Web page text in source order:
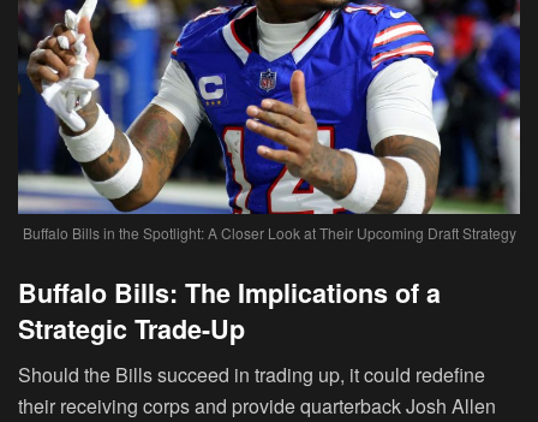
Buffalo Bills in the Spotlight: A Closer Look at Their Upcoming Draft Strategy
Buffalo Bills: The Implications of a
Strategic Trade-Up
Should the Bills succeed in trading up, it could redefine
their receiving corps and provide quarterback Josh Allen